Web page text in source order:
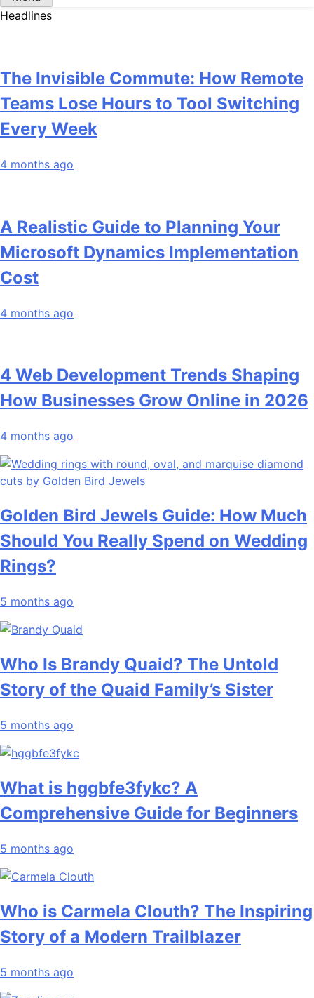
Headlines
The Invisible Commute: How Remote
Teams Lose Hours to Tool Switching
Every Week
4 months ago
A Realistic Guide to Planning Your
Microsoft Dynamics Implementation
Cost
4 months ago
4 Web Development Trends Shaping
How Businesses Grow Online in 2026
4 months ago
Golden Bird Jewels Guide: How Much
Should You Really Spend on Wedding
Rings?
5 months ago
Who Is Brandy Quaid? The Untold
Story of the Quaid Family’s Sister
5 months ago
What is hggbfe3fykc? A
Comprehensive Guide for Beginners
5 months ago
Who is Carmela Clouth? The Inspiring
Story of a Modern Trailblazer
5 months ago